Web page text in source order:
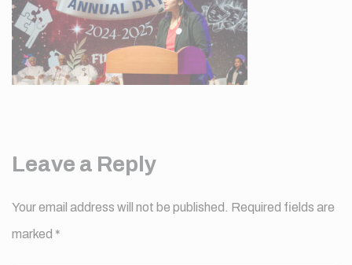
Leave a Reply
Your email address will not be published. Required fields are
marked *